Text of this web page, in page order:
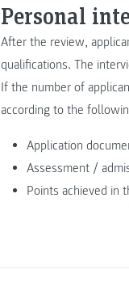
Personal
After the review,
qualifications. The
If the number of
according to the
Application
Assessment /
Points achieved in